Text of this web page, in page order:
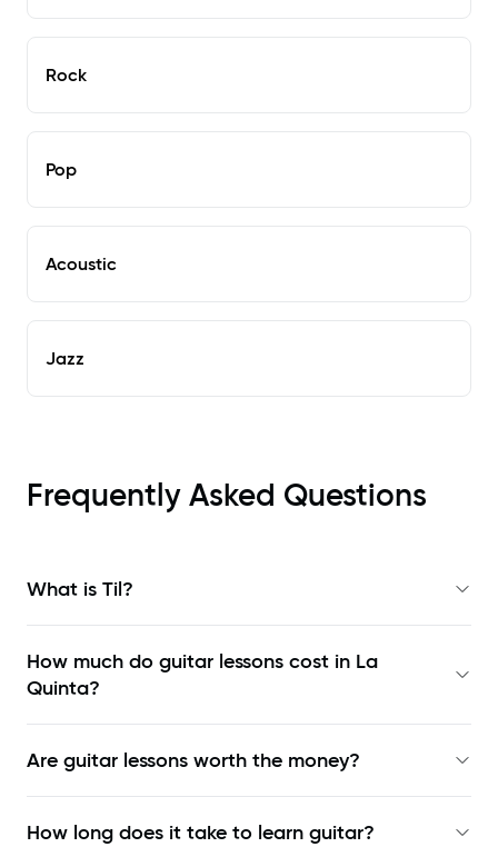
Rock
Pop
Acoustic
Jazz
Frequently Asked Questions
What is Til?
How much do guitar lessons cost in La
Quinta?
Are guitar lessons worth the money?
How long does it take to learn guitar?